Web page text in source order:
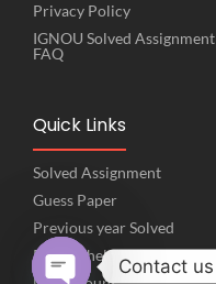
Privacy Policy
IGNOU Solved Assignment
FAQ
Quick Links
Solved Assignment
Guess Paper
Previous year Solved
Project helpContact us